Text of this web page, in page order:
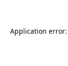
Application